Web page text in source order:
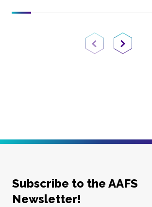
Previous PageNext Page
Subscribe to the AAFS
Newsletter!